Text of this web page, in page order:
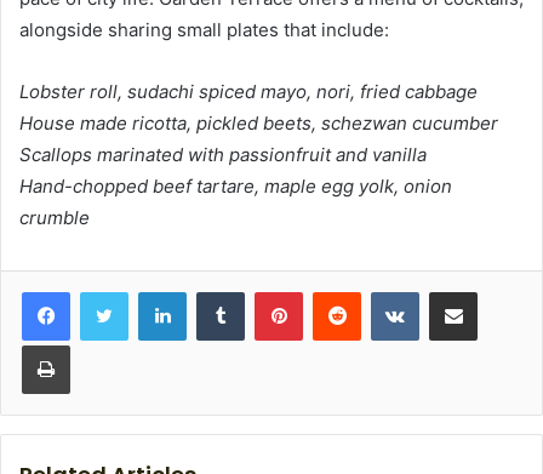
alongside sharing small plates that include:
Lobster roll, sudachi spiced mayo, nori, fried cabbage
House made ricotta, pickled beets, schezwan cucumber
Scallops marinated with passionfruit and vanilla
Hand-chopped beef tartare, maple egg yolk, onion
crumble
LinkedInTumblr PinterestReddit VKontakteShare via Email
Print